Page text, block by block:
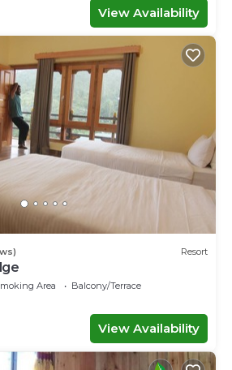
View Availability
Resort
Area
Balcony/Terrace
View Availability